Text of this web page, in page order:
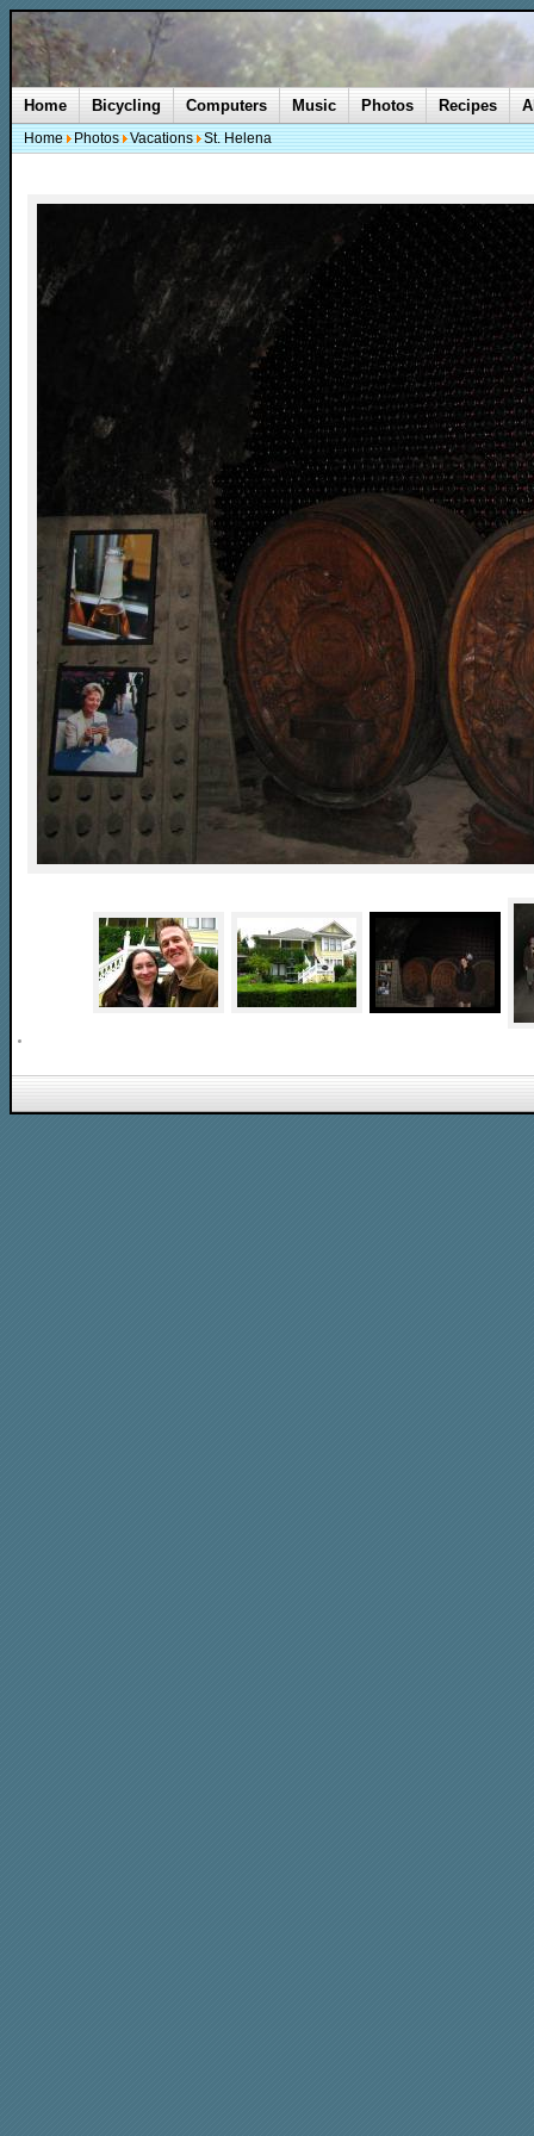
Home Bicycling Computers Music Photos Recipes
Home Photos Vacations St. Helena